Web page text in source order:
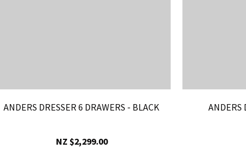
ANDERS DRESSER 6 DRAWERS - BLACK
NZ $2,299.00
ANDERS